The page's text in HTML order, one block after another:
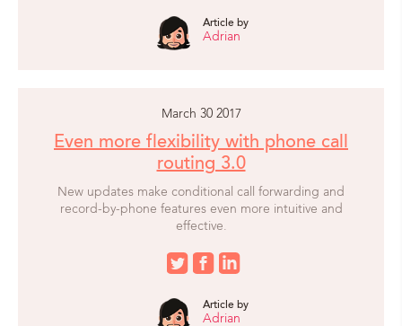
Article by
Adrian
March 30 2017
Even more flexibility with phone call
routing 3.0
New updates make conditional call forwarding and
record-by-phone features even more intuitive and
effective.
Article by
Adrian